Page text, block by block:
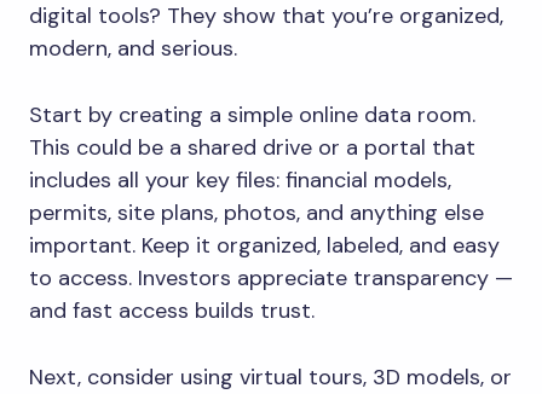
digital tools? They show that you’re organized,
modern, and serious.
Start by creating a simple online data room.
This could be a shared drive or a portal that
includes all your key files: financial models,
permits, site plans, photos, and anything else
important. Keep it organized, labeled, and easy
to access. Investors appreciate transparency —
and fast access builds trust.
Next, consider using virtual tours, 3D models, or